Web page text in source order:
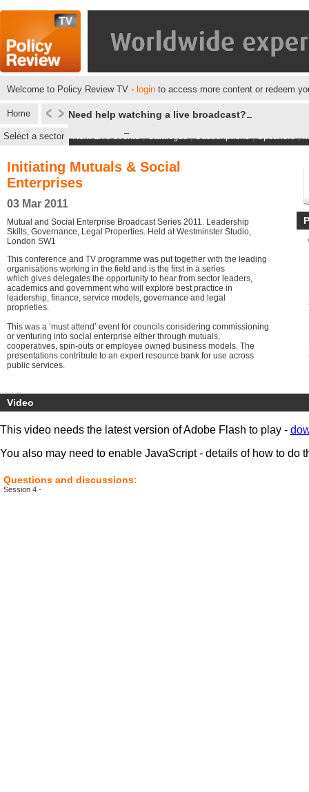
Welcome to Policy Review TV - login to access more content or redeem
Home Need help watching a live broadcast?
Select a sector Next Live events|Catalogue|Subscriptions|Speakers|
Initiating Mutuals & Social
Enterprises
03 Mar 2011
Mutual and Social Enterprise Broadcast Series 2011. Leadership
Skills, Governance, Legal Properties. Held at Westminster Studio,
London SW1
This conference and TV programme was put together with the leading
organisations working in the field and is the first in a series
which gives delegates the opportunity to hear from sector leaders,
academics and government who will explore best practice in
leadership, finance, service models, governance and legal
proprieties.
This was a ‘must attend’ event for councils considering commissioning
or venturing into social enterprise either through mutuals,
cooperatives, spin-outs or employee owned business models. The
presentations contribute to an expert resource bank for use across
public services.
Video
This video needs the latest version of Adobe Flash to play -
You also may need to enable JavaScript - details of how to do
Questions and discussions:
Session 4 -